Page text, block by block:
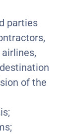
parties
of the